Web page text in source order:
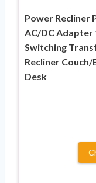
Power Recliner
AC/DC Adapter
Switching
Recliner
Desk